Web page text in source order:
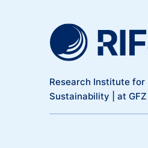
Research Institute for
Sustainability | at GFZ